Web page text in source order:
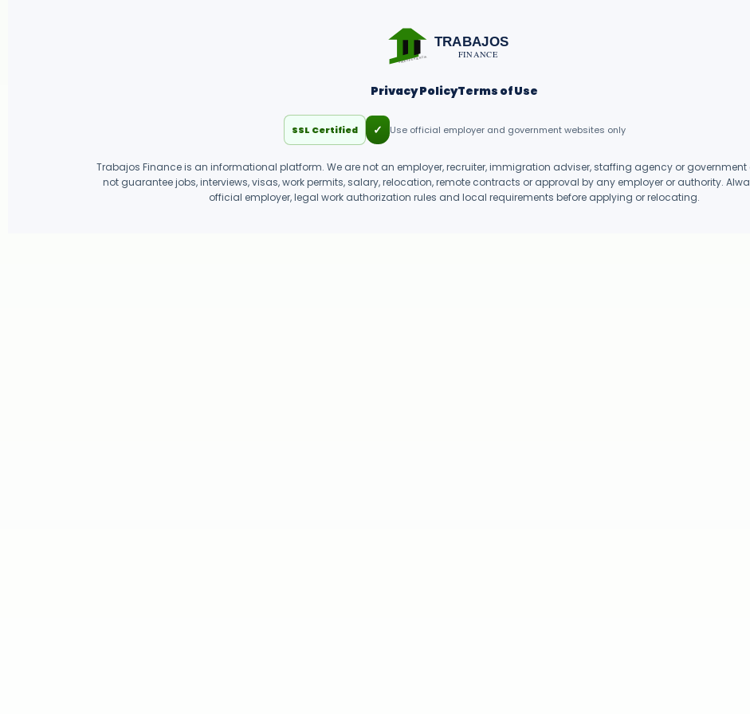
SINEXPERIENCIA
TRABAJOS
FINANCE
Privacy PolicyTerms of Use
SSL Certified ✓ Use official employer and government websites only
Trabajos Finance is an informational platform. We are not an employer, recruiter, immigration adviser, staffing agency or government
not guarantee jobs, interviews, visas, work permits, salary, relocation, remote contracts or approval by any employer or authority.
official employer, legal work authorization rules and local requirements before applying or relocating.